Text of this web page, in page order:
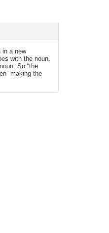
in a new
with the noun.
So “the
making the